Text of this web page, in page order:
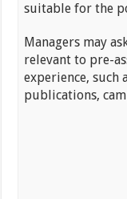
suitable for the
Managers may
relevant to pre-
experience, such
publications,